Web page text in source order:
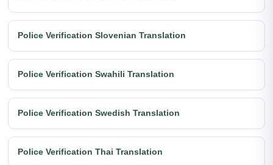
Police Verification Slovenian Translation
Police Verification Swahili Translation
Police Verification Swedish Translation
Police Verification Thai Translation